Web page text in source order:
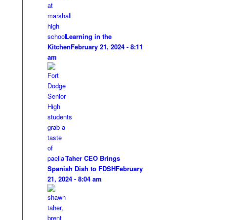
Learning in the
KitchenFebruary 21, 2024 - 8:11
am
Taher CEO Brings
Spanish Dish to FDSHFebruary
21, 2024 - 8:04 am